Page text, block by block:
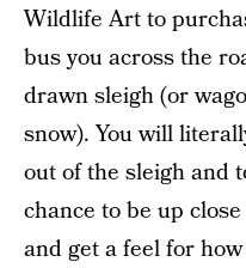
Wildlife Art to
bus you across the
drawn sleigh (or
snow). You will
out of the sleigh and
chance to be up
and get a feel for